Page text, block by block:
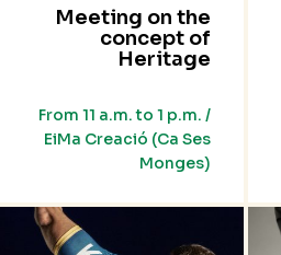
Meeting on the
concept of
Heritage
From 11 a.m. to 1 p.m. /
EiMa Creació (Ca Ses
Monges)